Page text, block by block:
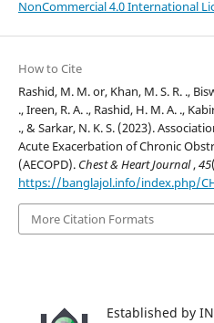
NonCommercial 4.0 International
How to Cite
Rashid, M. M. or, Khan, M. S. R. .,
., Ireen, R. A. ., Rashid, H. M. A. .,
., & Sarkar, N. K. S. (2023).
Acute Exacerbation of Chronic
(AECOPD). Chest & Heart Journal,45
https://banglajol.info/index.php/
More Citation Formats
Established by